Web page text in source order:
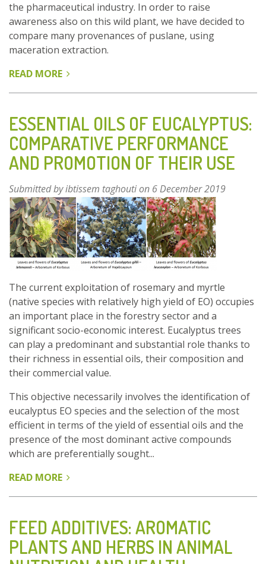
the pharmaceutical industry. In order to raise
awareness also on this wild plant, we have decided to
compare many provenances of puslane, using
maceration extraction.
READ MORE ABOUT
THE
BIOLOGICAL
ACTIVITIES
OF
NATURAL
EXTRACT
FROM
SOME
SPECIES
OF
PORTULACA
GROWN
IN
TUNISIA
ESSENTIAL OILS OF EUCALYPTUS:
COMPARATIVE PERFORMANCE
AND PROMOTION OF THEIR USE
Submitted byibtissem taghoution 6 December 2019
The current exploitation of rosemary and myrtle
(native species with relatively high yield of EO) occupies
an important place in the forestry sector and a
significant socio-economic interest. Eucalyptus trees
can play a predominant and substantial role thanks to
their richness in essential oils, their composition and
their commercial value.
This objective necessarily involves the identification of
eucalyptus EO species and the selection of the most
efficient in terms of the yield of essential oils and the
presence of the most dominant active compounds
which are preferentially sought...
READ MORE ABOUT
OF
EUCALYPTUS:
COMPARATIVE
FEED ADDITIVES: AROMATIC
PLANTS AND HERBS IN ANIMAL